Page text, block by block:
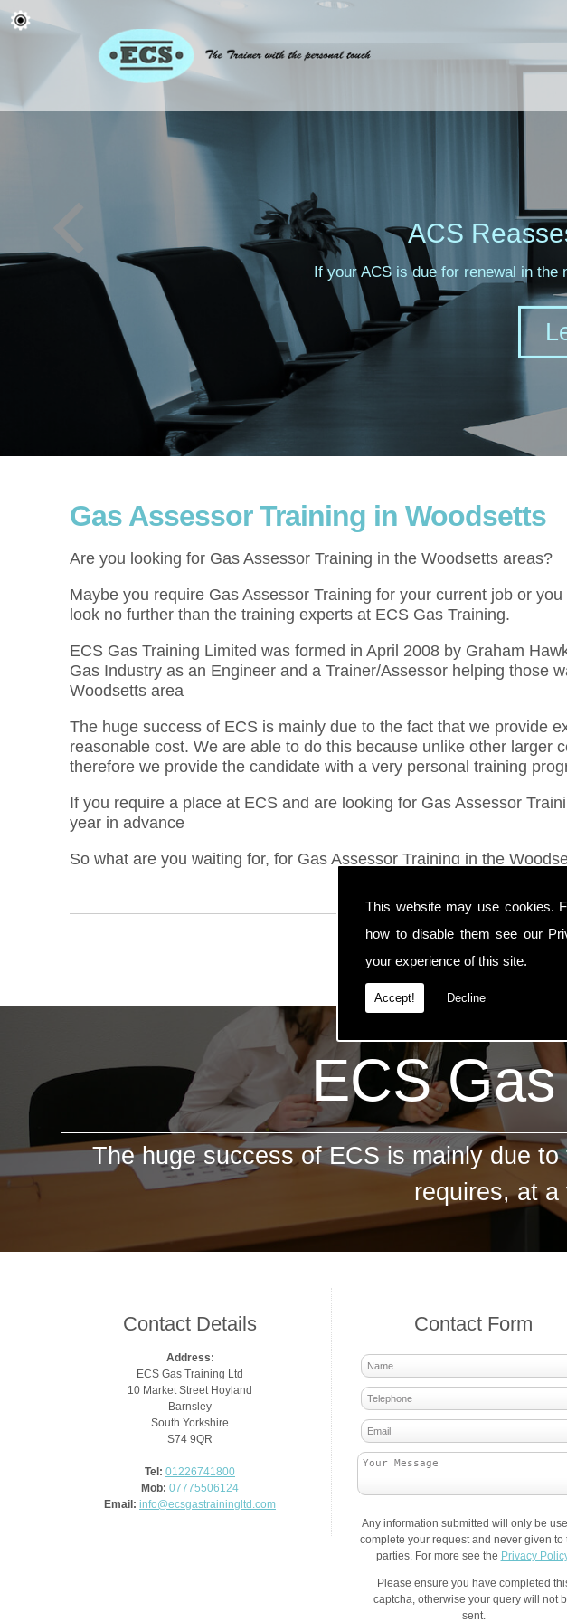
This website may use cookies.
how to disable them see our
your experience of this site.
Accept! Decline
ACS
If your ACS is due for renewal in
Gas Assessor Training in Woodsetts
Are you looking for Gas Assessor Training in the Woodsetts areas?
Maybe you require Gas Assessor Training for your current job or
look no further than the training experts at ECS Gas Training.
ECS Gas Training Limited was formed in April 2008 by Graham
Gas Industry as an Engineer and a Trainer/Assessor helping those
Woodsetts area
The huge success of ECS is mainly due to the fact that we provide
reasonable cost. We are able to do this because unlike other larger
therefore we provide the candidate with a very personal training
If you require a place at ECS and are looking for Gas Assessor
year in advance
So what are you waiting for, for Gas Assessor Training in the
ECS
The huge success of ECS is mainly due
requires, at a
Contact Details
Address:
ECS Gas Training Ltd
10 Market Street Hoyland
Barnsley
South Yorkshire
S74 9QR
Tel: 01226741800
Mob: 07775506124
Email: info@ecsgastrainingltd.com
Contact Form
Any information submitted will only be
complete your request and never given to
parties. For more see the Privacy
Please ensure you have completed
captcha, otherwise your query will not
sent.